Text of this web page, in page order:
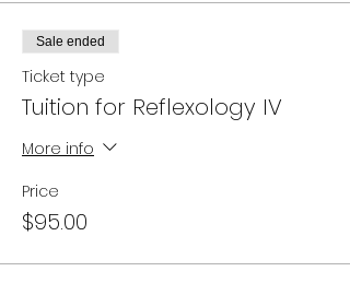
Sale ended
Ticket type
Tuition for Reflexology IV
More info
Price
$95.00